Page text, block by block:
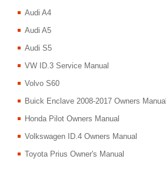
Audi A4
Audi A5
Audi S5
VW ID.3 Service Manual
Volvo S60
Buick Enclave 2008-2017 Owners Manual
Honda Pilot Owners Manual
Volkswagen ID.4 Owners Manual
Toyota Prius Owner's Manual